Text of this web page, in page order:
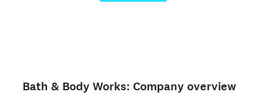
Bath & Body Works: Company overview